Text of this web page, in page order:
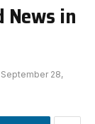
News in
September 28,